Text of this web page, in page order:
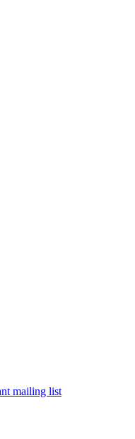
mailing list